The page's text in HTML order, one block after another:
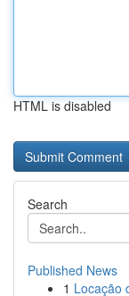
HTML is disabled
Search
Published News
1 Locação